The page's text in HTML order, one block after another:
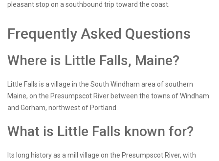
pleasant stop on a southbound trip toward the coast.
Frequently Asked Questions
Where is Little Falls, Maine?
Little Falls is a village in the South Windham area of southern
Maine, on the Presumpscot River between the towns of Windham
and Gorham, northwest of Portland.
What is Little Falls known for?
Its long history as a mill village on the Presumpscot River, with